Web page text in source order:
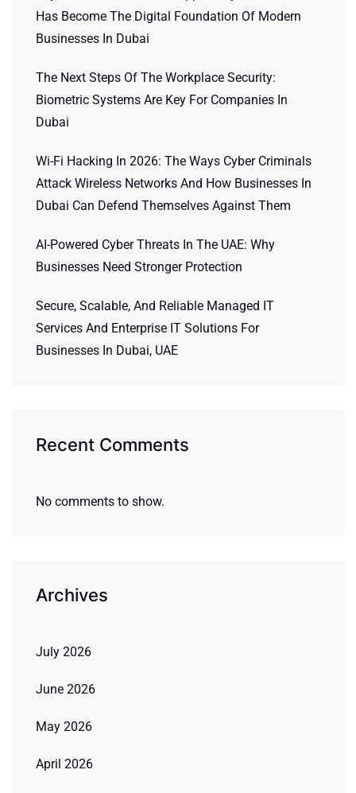
Has Become The Digital Foundation Of Modern
Businesses In Dubai
The Next Steps Of The Workplace Security:
Biometric Systems Are Key For Companies In
Dubai
Wi-Fi Hacking In 2026: The Ways Cyber Criminals
Attack Wireless Networks And How Businesses In
Dubai Can Defend Themselves Against Them
AI-Powered Cyber Threats In The UAE: Why
Businesses Need Stronger Protection
Secure, Scalable, And Reliable Managed IT
Services And Enterprise IT Solutions For
Businesses In Dubai, UAE
Recent Comments
No comments to show.
Archives
July 2026
June 2026
May 2026
April 2026